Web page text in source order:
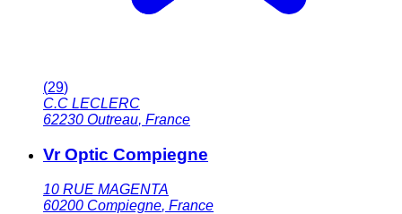
(29)
C.C LECLERC
62230 Outreau, France
Vr Optic Compiegne
10 RUE MAGENTA
60200 Compiegne, France